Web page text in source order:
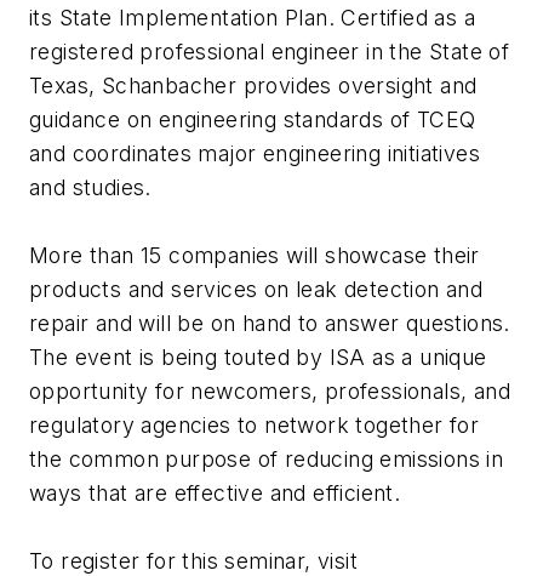
its State Implementation Plan. Certified as a
registered professional engineer in the State of
Texas, Schanbacher provides oversight and
guidance on engineering standards of TCEQ
and coordinates major engineering initiatives
and studies.
More than 15 companies will showcase their
products and services on leak detection and
repair and will be on hand to answer questions.
The event is being touted by ISA as a unique
opportunity for newcomers, professionals, and
regulatory agencies to network together for
the common purpose of reducing emissions in
ways that are effective and efficient.
To register for this seminar, visit